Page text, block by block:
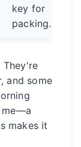
key for
packing.
They're
and some
me—a
makes it